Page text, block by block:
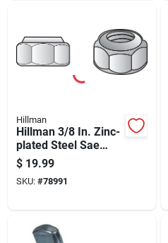
Hillman
Hillman 3/8 In. Zinc-
plated Steel Sae
Nylon Lock Nut 100
Pk
$ 19.99
SKU: #78991